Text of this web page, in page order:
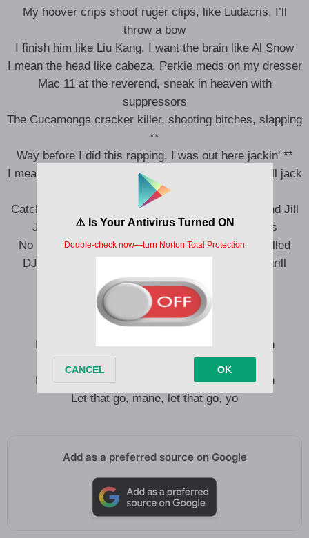
My hoover crips shoot ruger clips, like Ludacris, I’ll
throw a bow
I finish him like Liu Kang, I want the brain like Al Snow
I mean the head like cabeza, Perkie meds on my dresser
Mac 11 at the reverend, sneak in heaven with
suppressors
The Cucamonga cracker killer, shooting bitches, slapping
**
Way before I did this rapping, I was out here jackin’ **
I mean like jackin’ was my skill, jackin’ pounds, we’ll jack
your pills
Catch you lacking by the hill, we jackin’ **, Jack and Jill
Jackass, Knoxville, double seals and seroquels
No tattletale, lips sealed, if you squeal, you get killed
DJ Drama, Navy Seals, cannons in yo gangsta grill
Tupac, Juice, I kept the tote
Just like Q, I let it go, Whoa
Let that go, mane, let that go, mane, brrr, yeah
Let that go, mane, let that go, mane, brrr, yo
Let that go, mane, let that go, mane, brrr, yeah
Let that go, mane, let that go, yo
Add as a preferred source on Google